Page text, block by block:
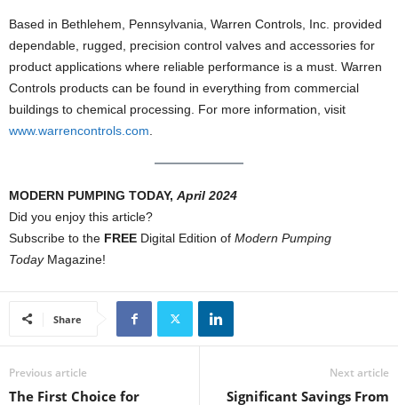
Based in Bethlehem, Pennsylvania, Warren Controls, Inc. provided
dependable, rugged, precision control valves and accessories for
product applications where reliable performance is a must. Warren
Controls products can be found in everything from commercial
buildings to chemical processing. For more information, visit
www.warrencontrols.com
MODERN PUMPING TODAY, April 2024
Did you enjoy this article?
Subscribe to the FREE Digital Edition of Modern Pumping
TodayMagazine!
Share
Previous article
The First Choice for
Next article
Significant Savings From